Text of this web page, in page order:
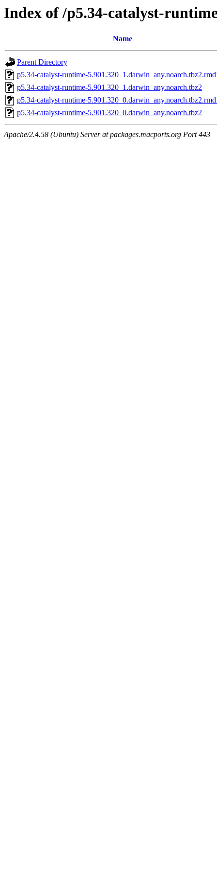
Index of /p5.34-catalyst-
Name
Parent Directory
p5.34-catalyst-runtime-
p5.34-catalyst-runtime-5.901.320_1.darwin_any.noarch.tbz2
p5.34-catalyst-runtime-
p5.34-catalyst-runtime-5.901.320_0.darwin_any.noarch.tbz2
Apache/2.4.58 (Ubuntu) Server at packages.macports.org Port 443